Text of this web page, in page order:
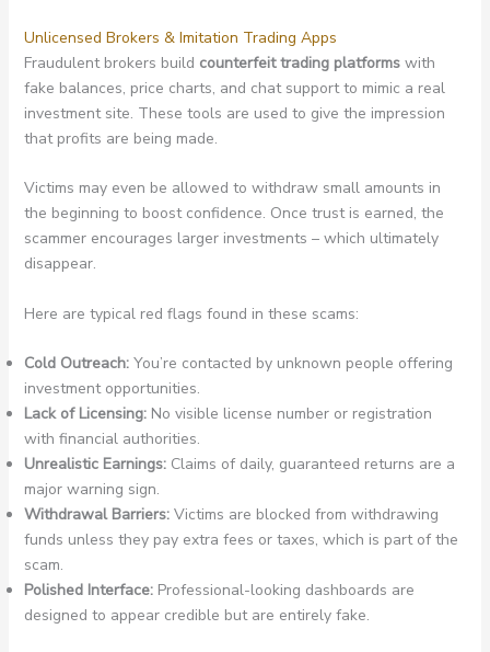
Unlicensed Brokers & Imitation Trading Apps
Fraudulent brokers build counterfeit trading platformswith
fake balances, price charts, and chat support to mimic a real
investment site. These tools are used to give the impression
that profits are being made.
Victims may even be allowed to withdraw small amounts in
the beginning to boost confidence. Once trust is earned, the
scammer encourages larger investments – which ultimately
disappear.
Here are typical red flags found in these scams:
Cold Outreach:You’re contacted by unknown people offering
investment opportunities.
Lack of Licensing:No visible license number or registration
with financial authorities.
Unrealistic Earnings:Claims of daily, guaranteed returns are a
major warning sign.
Withdrawal Barriers:Victims are blocked from withdrawing
funds unless they pay extra fees or taxes, which is part of the
scam.
Polished Interface:Professional-looking dashboards are
designed to appear credible but are entirely fake.